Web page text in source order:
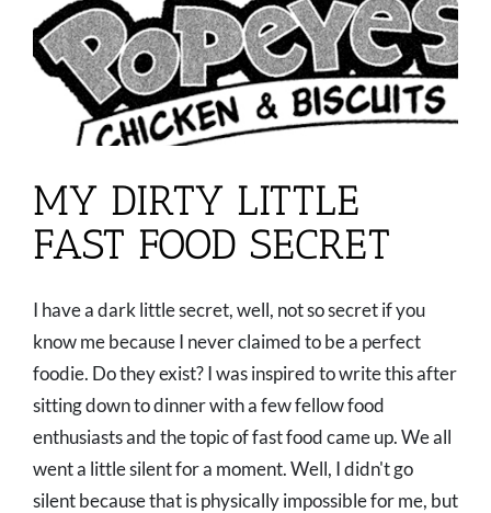
MY DIRTY LITTLE
FAST FOOD SECRET
I have a dark little secret, well, not so secret if you
know me because I never claimed to be a perfect
foodie. Do they exist? I was inspired to write this after
sitting down to dinner with a few fellow food
enthusiasts and the topic of fast food came up. We all
went a little silent for a moment. Well, I didn't go
silent because that is physically impossible for me, but